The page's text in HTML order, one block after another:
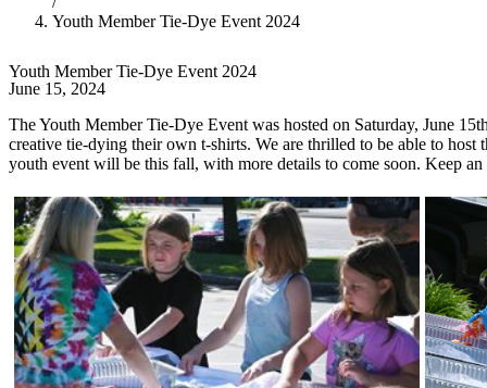
Youth Member Tie-Dye Event 2024
Youth Member Tie-Dye Event 2024
June 15, 2024
The Youth Member Tie-Dye Event was hosted on Saturday, June
creative tie-dying their own t-shirts. We are thrilled to be able to
youth event will be this fall, with more details to come soon. Keep an